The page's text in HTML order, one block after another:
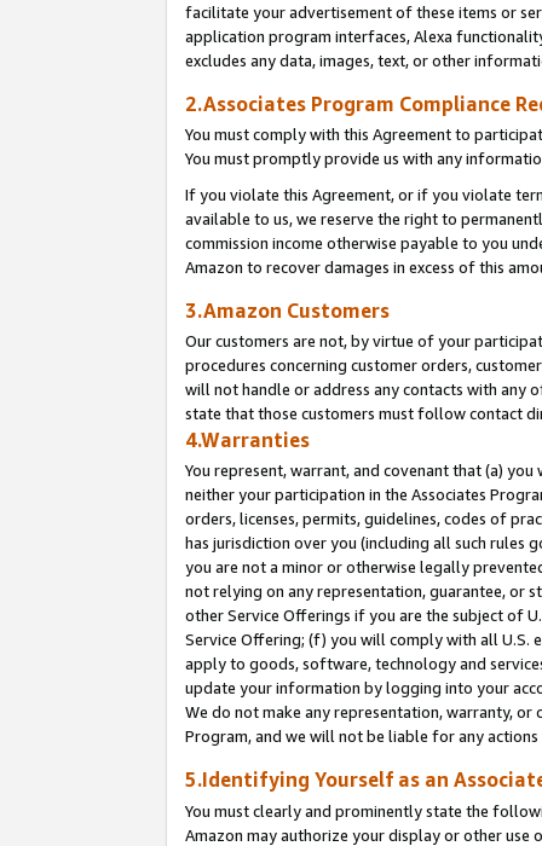
facilitate your advertisement of these items or
application program interfaces, Alexa
excludes any data, images, text, or other
2.Associates Program Compliance
You must comply with this Agreement to
You must promptly provide us with any
If you violate this Agreement, or if you violate
available to us, we reserve the right to
commission income otherwise payable to you
Amazon to recover damages in excess of this
3.Amazon Customers
Our customers are not, by virtue of your
procedures concerning customer orders,
will not handle or address any contacts with any
state that those customers must follow contact
4.Warranties
You represent, warrant, and covenant that (a)
neither your participation in the Associates
orders, licenses, permits, guidelines, codes of
has jurisdiction over you (including all such rules
you are not a minor or otherwise legally
not relying on any representation, guarantee, or
other Service Offerings if you are the subject of
Service Offering; (f) you will comply with all U.S.
apply to goods, software, technology and
update your information by logging into your
We do not make any representation, warranty,
Program, and we will not be liable for any
5.Identifying Yourself as an
You must clearly and prominently state the
Amazon may authorize your display or other use